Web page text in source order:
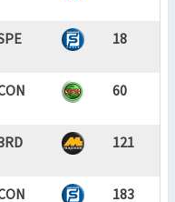
18
60
121
183